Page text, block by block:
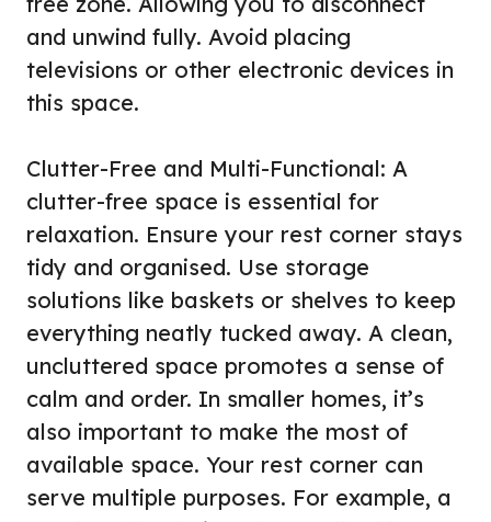
and unwind fully. Avoid placing
televisions or other electronic devices in
this space.
Clutter-Free and Multi-Functional: A
clutter-free space is essential for
relaxation. Ensure your rest corner stays
tidy and organised. Use storage
solutions like baskets or shelves to keep
everything neatly tucked away. A clean,
uncluttered space promotes a sense of
calm and order. In smaller homes, it’s
also important to make the most of
available space. Your rest corner can
serve multiple purposes. For example, a